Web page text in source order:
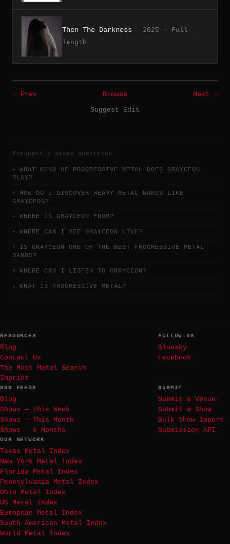
Then The Darkness
2025 · Full-
length
← Prev Browse
Next →
Suggest Edit
frequently asked questions
WHAT KIND OF PROGRESSIVE METAL DOES GRAYCEON
PLAY?
HOW DO I DISCOVER HEAVY METAL BANDS LIKE
GRAYCEON?
WHERE IS GRAYCEON FROM?
WHERE CAN I SEE GRAYCEON LIVE?
IS GRAYCEON ONE OF THE BEST PROGRESSIVE METAL
BANDS?
WHERE CAN I LISTEN TO GRAYCEON?
WHAT IS PROGRESSIVE METAL?
RESOURCES
Blog
Contact Us
The Most Metal Search
Imprint
FOLLOW US
Bluesky
Facebook
RSS FEEDS
Blog
Shows — This Week
Shows — This Month
Shows — 6 Months
SUBMIT
Submit a Venue
Submit a Show
Bulk Show Import
Submission API
OUR NETWORK
Texas Metal Index
New York Metal Index
Florida Metal Index
Pennsylvania Metal Index
Ohio Metal Index
US Metal Index
European Metal Index
South American Metal Index
World Metal Index